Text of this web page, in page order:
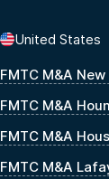
United States
FMTC M&A
FMTC M&A
FMTC M&A
FMTC M&A